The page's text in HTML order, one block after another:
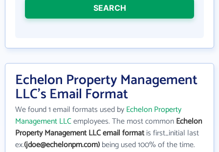
SEARCH
Echelon Property Management
LLC's Email Format
We found 1 email formats used byEchelon Property
Management LLCemployees. The most commonEchelon
Property Management LLC email formatis first_initial last
ex.(jdoe@echelonpm.com)being used 100% of the time.